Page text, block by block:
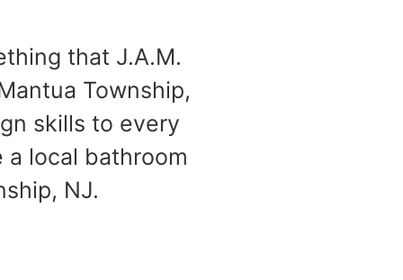
that J.A.M.
Township,
skills to every
a local bathroom
NJ.